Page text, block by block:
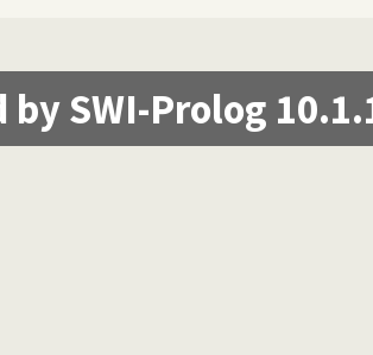
by SWI-Prolog